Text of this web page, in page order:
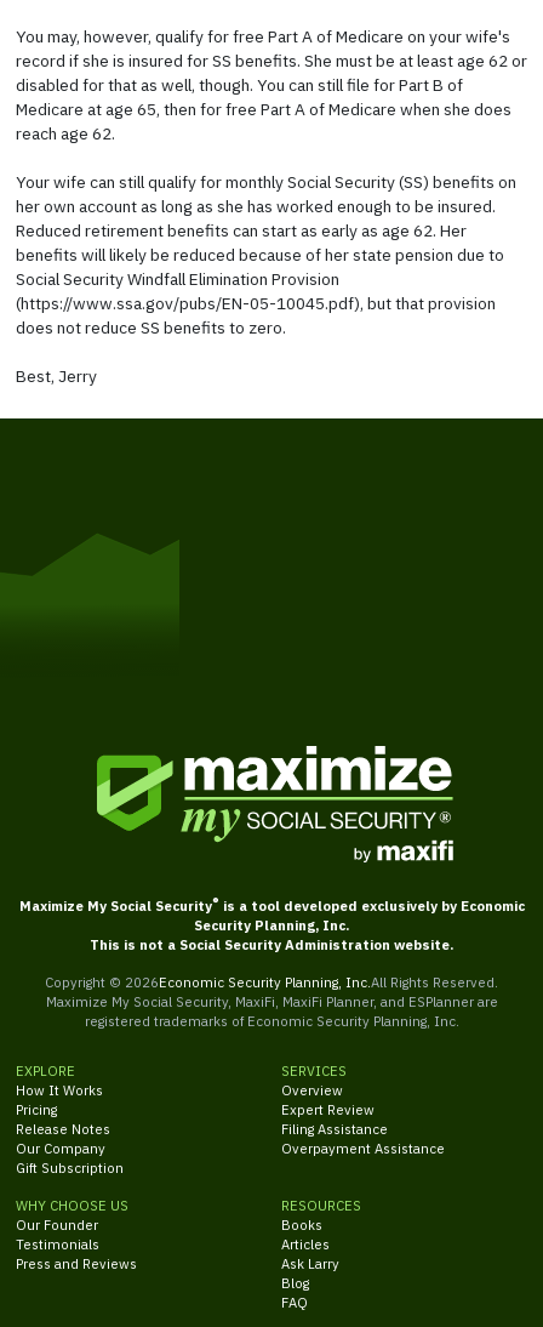
You may, however, qualify for free Part A of Medicare on your wife's
record if she is insured for SS benefits. She must be at least age 62 or
disabled for that as well, though. You can still file for Part B of
Medicare at age 65, then for free Part A of Medicare when she does
reach age 62.
Your wife can still qualify for monthly Social Security (SS) benefits on
her own account as long as she has worked enough to be insured.
Reduced retirement benefits can start as early as age 62. Her
benefits will likely be reduced because of her state pension due to
Social Security Windfall Elimination Provision
(https://www.ssa.gov/pubs/EN-05-10045.pdf), but that provision
does not reduce SS benefits to zero.
Best, Jerry
Maximize My Social Security® is a tool developed exclusively by Economic
Security Planning, Inc.
This is not a Social Security Administration website.
Copyright © 2026Economic Security Planning, Inc. All Rights Reserved.
Maximize My Social Security, MaxiFi, MaxiFi Planner, and ESPlanner are
registered trademarks of Economic Security Planning, Inc.
EXPLORE
How It Works
Pricing
Release Notes
Our Company
Gift Subscription
SERVICES
Overview
Expert Review
Filing Assistance
Overpayment Assistance
WHY CHOOSE US
Our Founder
Testimonials
Press and Reviews
RESOURCES
Books
Articles
Ask Larry
Blog
FAQ